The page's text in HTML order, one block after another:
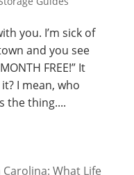
you. I’m sick of
and you see
FREE!” It
I mean, who
the thing....
What Life